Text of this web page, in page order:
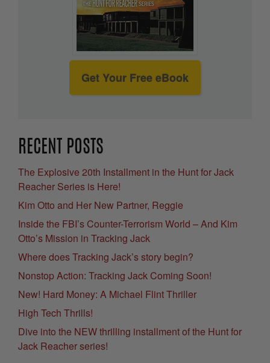
Get Your Free eBook
RECENT POSTS
The Explosive 20th Installment in the Hunt for Jack
Reacher Series is Here!
Kim Otto and Her New Partner, Reggie
Inside the FBI’s Counter-Terrorism World – And Kim
Otto’s Mission in Tracking Jack
Where does Tracking Jack’s story begin?
Nonstop Action: Tracking Jack Coming Soon!
New! Hard Money: A Michael Flint Thriller
High Tech Thrills!
Dive into the NEW thrilling installment of the Hunt for
Jack Reacher series!